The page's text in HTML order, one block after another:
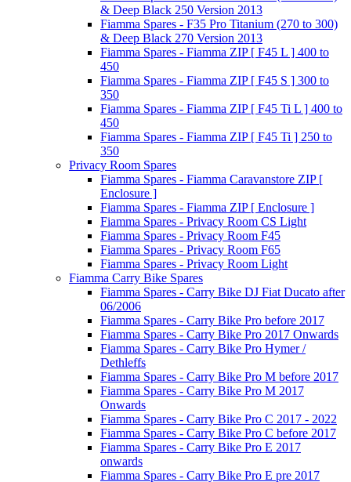
& Deep Black 250 Version 2013
Fiamma Spares - F35 Pro Titanium (270 to 300)
& Deep Black 270 Version 2013
Fiamma Spares - Fiamma ZIP [ F45 L ] 400 to
450
Fiamma Spares - Fiamma ZIP [ F45 S ] 300 to
350
Fiamma Spares - Fiamma ZIP [ F45 Ti L ] 400 to
450
Fiamma Spares - Fiamma ZIP [ F45 Ti ] 250 to
350
Privacy Room Spares
Fiamma Spares - Fiamma Caravanstore ZIP [
Enclosure ]
Fiamma Spares - Fiamma ZIP [ Enclosure ]
Fiamma Spares - Privacy Room CS Light
Fiamma Spares - Privacy Room F45
Fiamma Spares - Privacy Room F65
Fiamma Spares - Privacy Room Light
Fiamma Carry Bike Spares
Fiamma Spares - Carry Bike DJ Fiat Ducato after
06/2006
Fiamma Spares - Carry Bike Pro before 2017
Fiamma Spares - Carry Bike Pro 2017 Onwards
Fiamma Spares - Carry Bike Pro Hymer /
Dethleffs
Fiamma Spares - Carry Bike Pro M before 2017
Fiamma Spares - Carry Bike Pro M 2017
Onwards
Fiamma Spares - Carry Bike Pro C 2017 - 2022
Fiamma Spares - Carry Bike Pro C before 2017
Fiamma Spares - Carry Bike Pro E 2017
onwards
Fiamma Spares - Carry Bike Pro E pre 2017